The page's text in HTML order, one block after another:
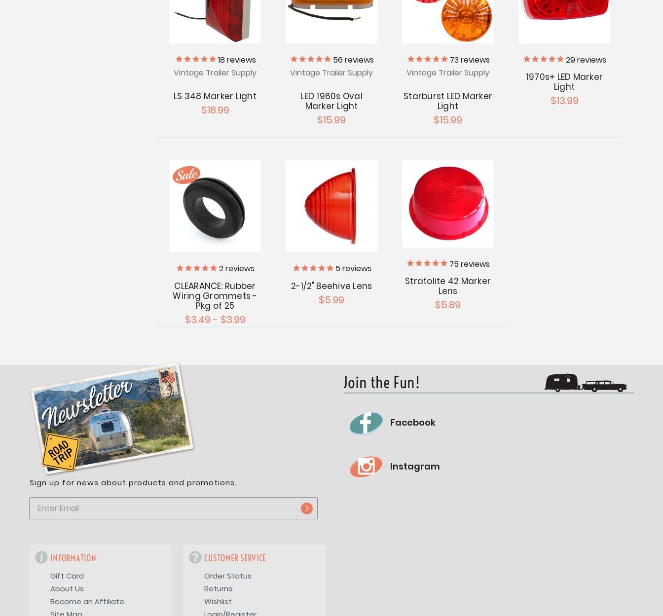
18reviews
Vintage Trailer Supply
LS 348 Marker Light
$18.99
56 reviews
Vintage Trailer Supply
LED 1960s Oval
Marker Light
$15.99
73 reviews
Vintage Trailer Supply
Starburst LED Marker
Light
$15.99
29reviews
1970s+ LED Marker
Light
$13.99
2reviews
CLEARANCE: Rubber
Wiring Grommets -
Pkg of 25
$3.49 - $3.99
5 reviews
2-1/2" Beehive Lens
$5.99
75 reviews
Stratolite 42 Marker
Lens
$5.89
Sign up for news about products and promotions.
INFORMATION
Gift Card
About Us
Become an Affiliate
CUSTOMER SERVICE
Order Status
Returns
Wishlist
Join the Fun!
Facebook
Instagram